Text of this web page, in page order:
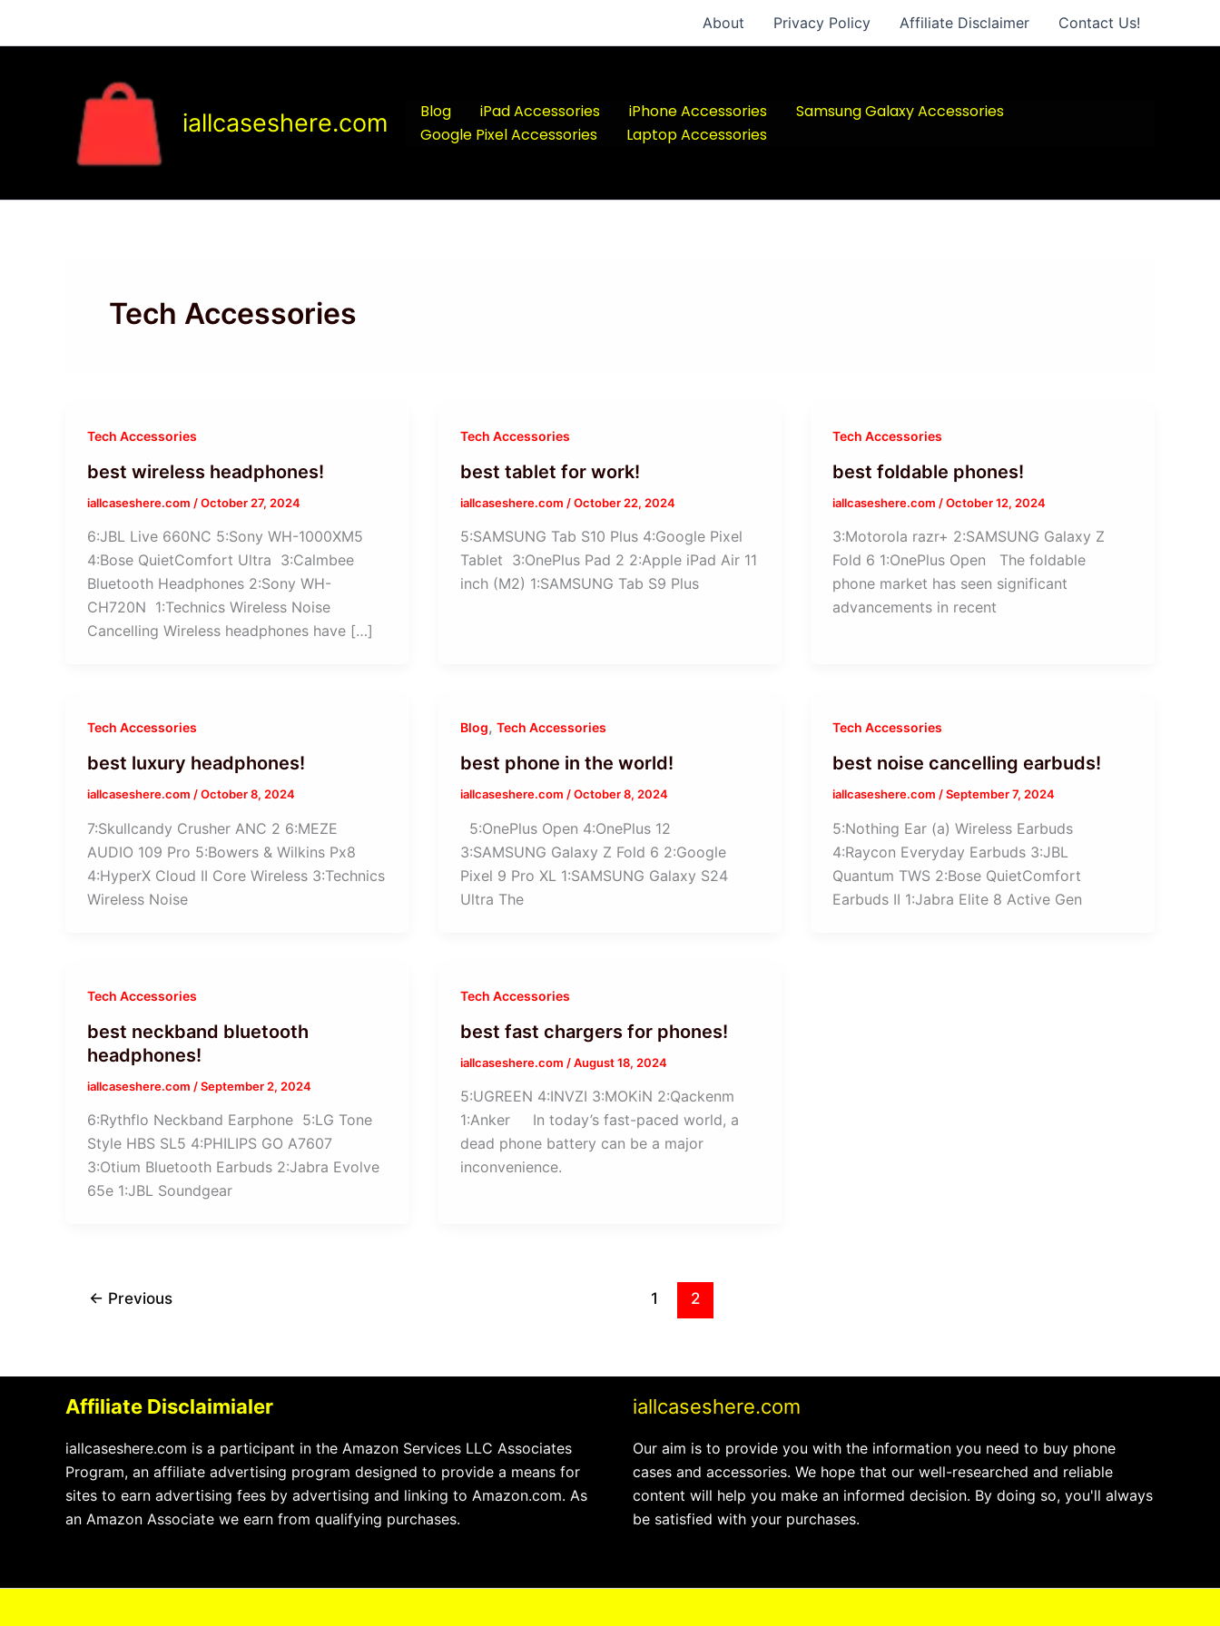
About Privacy Policy Affiliate Disclaimer Contact Us!
iallcaseshere.com Blog iPad Accessories iPhone Accessories
Samsung Galaxy Accessories
Google Pixel Accessories
Laptop Accessories
Tech Accessories
Tech Accessories
best wireless headphones!
iallcaseshere.com /October 27, 2024
6:JBL Live 660NC 5:Sony WH-1000XM5
4:Bose QuietComfort Ultra 3:Calmbee
Bluetooth Headphones 2:Sony WH-
CH720N 1:Technics Wireless Noise
Cancelling Wireless headphones have […]
Tech Accessories
best tablet for work!
iallcaseshere.com /October 22, 2024
5:SAMSUNG Tab S10 Plus 4:Google Pixel
Tablet 3:OnePlus Pad 2 2:Apple iPad Air 11
inch (M2) 1:SAMSUNG Tab S9 Plus
Tech Accessories
best foldable phones!
iallcaseshere.com /October 12, 2024
3:Motorola razr+ 2:SAMSUNG Galaxy Z
Fold 6 1:OnePlus Open The foldable
phone market has seen significant
advancements in recent
Tech Accessories
best luxury headphones!
iallcaseshere.com /October 8, 2024
7:Skullcandy Crusher ANC 2 6:MEZE
AUDIO 109 Pro 5:Bowers & Wilkins Px8
4:HyperX Cloud II Core Wireless 3:Technics
Wireless Noise
Blog, Tech Accessories
best phone in the world!
iallcaseshere.com /October 8, 2024
5:OnePlus Open 4:OnePlus 12
3:SAMSUNG Galaxy Z Fold 6 2:Google
Pixel 9 Pro XL 1:SAMSUNG Galaxy S24
Ultra The
Tech Accessories
best noise cancelling earbuds!
iallcaseshere.com/September 7, 2024
5:Nothing Ear (a) Wireless Earbuds
4:Raycon Everyday Earbuds 3:JBL
Quantum TWS 2:Bose QuietComfort
Earbuds II 1:Jabra Elite 8 Active Gen
Tech Accessories
best neckband bluetooth
headphones!
iallcaseshere.com /September 2, 2024
6:Rythflo Neckband Earphone 5:LG Tone
Style HBS SL5 4:PHILIPS GO A7607
3:Otium Bluetooth Earbuds 2:Jabra Evolve
65e 1:JBL Soundgear
Tech Accessories
best fast chargers for phones!
iallcaseshere.com /August 18, 2024
5:UGREEN 4:INVZI 3:MOKiN 2:Qackenm
1:Anker In today’s fast-paced world, a
dead phone battery can be a major
inconvenience.
← Previous 1 2
Affiliate Disclaimialer
iallcaseshere.com is a participant in the Amazon Services LLC Associates
Program, an affiliate advertising program designed to provide a means for
sites to earn advertising fees by advertising and linking to Amazon.com. As
an Amazon Associate we earn from qualifying purchases.
iallcaseshere.com
Our aim is to provide you with the information you need to buy phone
cases and accessories. We hope that our well-researched and reliable
content will help you make an informed decision. By doing so, you'll always
be satisfied with your purchases.